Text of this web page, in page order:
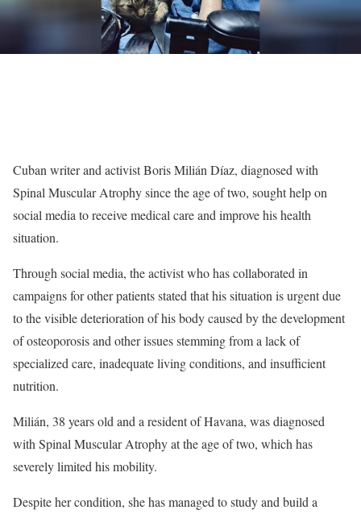
Cuban writer and activist Boris Milián Díaz, diagnosed with
Spinal Muscular Atrophy since the age of two, sought help on
social media to receive medical care and improve his health
situation.
Through social media, the activist who has collaborated in
campaigns for other patients stated that his situation is urgent due
to the visible deterioration of his body caused by the development
of osteoporosis and other issues stemming from a lack of
specialized care, inadequate living conditions, and insufficient
nutrition.
Milián, 38 years old and a resident of Havana, was diagnosed
with Spinal Muscular Atrophy at the age of two, which has
severely limited his mobility.
Despite her condition, she has managed to study and build a